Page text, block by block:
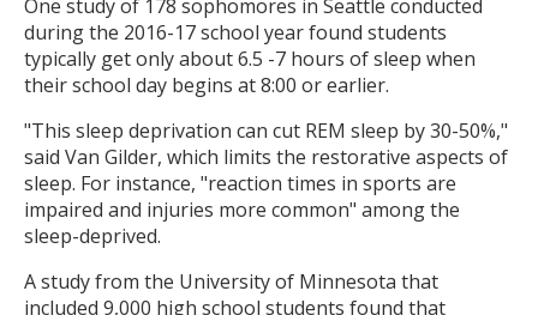
One study of 178 sophomores in Seattle conducted
during the 2016-17 school year found students
typically get only about 6.5 -7 hours of sleep when
their school day begins at 8:00 or earlier.
"This sleep deprivation can cut REM sleep by 30-50%,"
said Van Gilder, which limits the restorative aspects of
sleep. For instance, "reaction times in sports are
impaired and injuries more common" among the
sleep-deprived.
A study from the University of Minnesota that
included 9,000 high school students found that